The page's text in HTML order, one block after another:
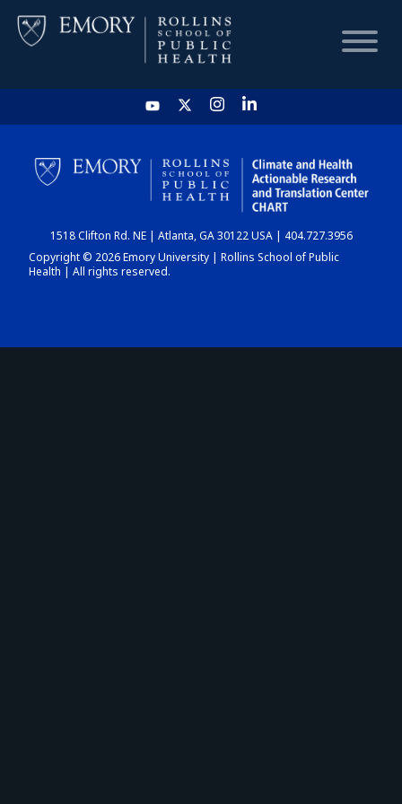
HOME
CHART
DASHBOARD
1518 Clifton Rd. NE | Atlanta, GA 30122 USA | 404.727.3956
Copyright © 2026 Emory University | Rollins School of Public
Health | All rights reserved.